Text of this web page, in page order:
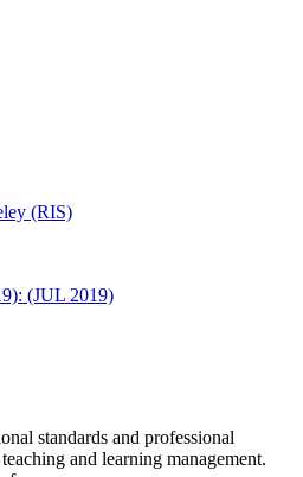
(RIS)
(JUL 2019)
standards and professional
and learning management.